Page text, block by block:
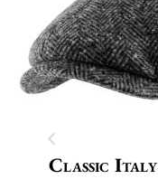
Classic Italy